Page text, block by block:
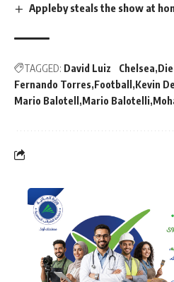
Appleby steals the show at
TAGGED: David Luiz Chelsea
Fernando Torres Football Kevin
Mario Balotell
Mario Balotelli